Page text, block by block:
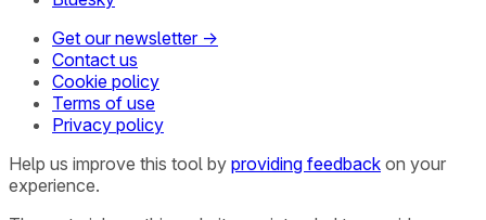
Get our newsletter →
Contact us
Cookie policy
Terms of use
Privacy policy
Help us improve this tool by providing feedback on your
experience.